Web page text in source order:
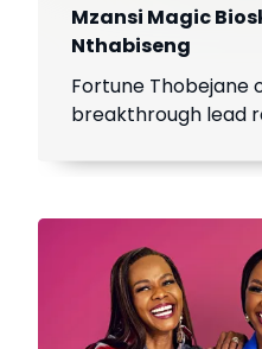
Mzansi Magic
Nthabiseng
Fortune Thobejane
breakthrough lead